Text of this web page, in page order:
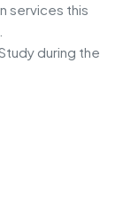
services this
during the